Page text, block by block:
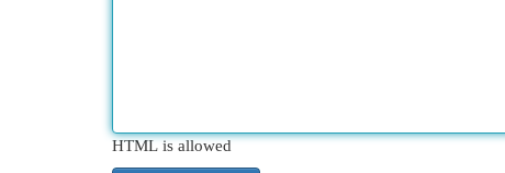
HTML is allowed